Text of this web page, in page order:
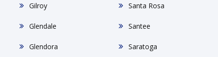
Gilroy
Glendale
Glendora
Santa Rosa
Santee
Saratoga